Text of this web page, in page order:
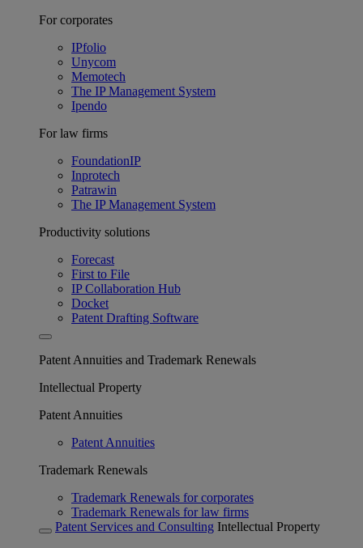
For corporates
IPfolio
Unycom
Memotech
The IP Management System
Ipendo
For law firms
FoundationIP
Inprotech
Patrawin
The IP Management System
Productivity solutions
Forecast
First to File
IP Collaboration Hub
Docket
Patent Drafting Software
Patent Annuities and Trademark Renewals
Intellectual Property
Patent Annuities
Patent Annuities
Trademark Renewals
Trademark Renewals for corporates
Trademark Renewals for law firms
Patent Services and Consulting Intellectual Property